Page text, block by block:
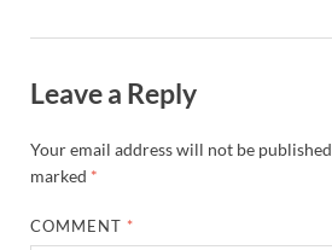
Leave a Reply
Your email address will not be
marked *
COMMENT *